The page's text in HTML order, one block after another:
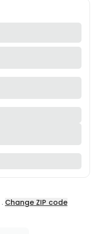
. Change ZIP code